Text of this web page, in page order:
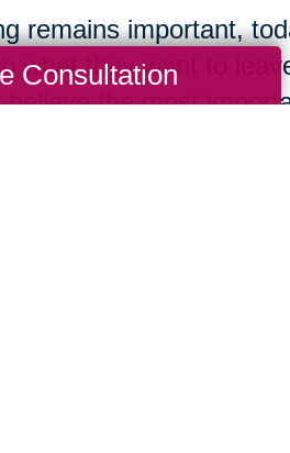
remains important,
what they want to
the most
Consultation